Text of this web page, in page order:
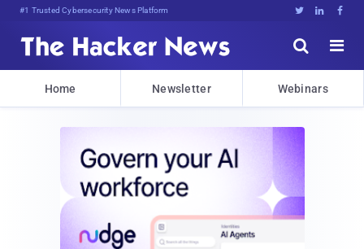
#1 Trusted Cybersecurity News Platform   


Home Newsletter Webinars